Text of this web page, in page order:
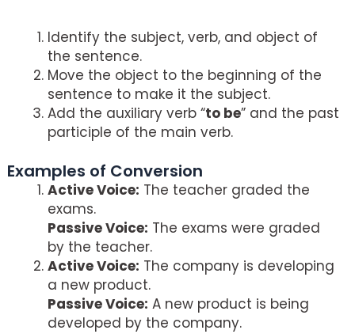
Identify the subject, verb, and object of
the sentence.
Move the object to the beginning of the
sentence to make it the subject.
Add the auxiliary verb “to be” and the past
participle of the main verb.
Examples of Conversion
Active Voice: The teacher graded the
exams.
Passive Voice: The exams were graded
by the teacher.
Active Voice: The company is developing
a new product.
Passive Voice: A new product is being
developed by the company.